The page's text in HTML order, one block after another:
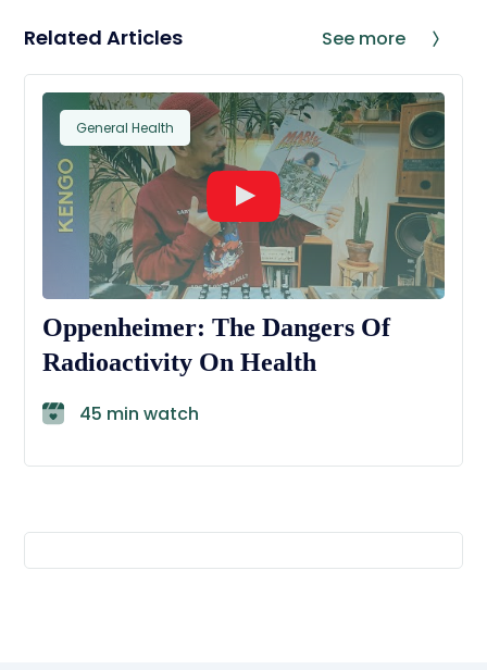
Related Articles See more
General Health
Oppenheimer: The Dangers Of
Radioactivity On Health
45 min watch